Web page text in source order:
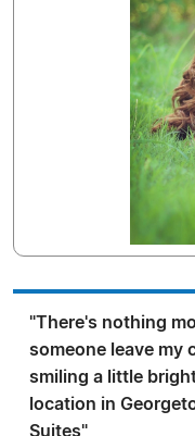
"There's nothing
someone leave my
smiling a little
location in
Suites"